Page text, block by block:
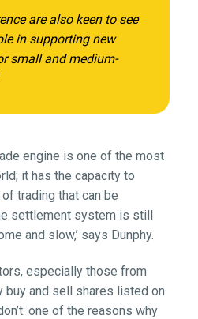
are also keen to see
in supporting new
small and medium-
engine is one of the most
it has the capacity to
trading that can be
settlement system is still
and slow,’ says Dunphy.
especially those from
buy and sell shares listed on
one of the reasons why